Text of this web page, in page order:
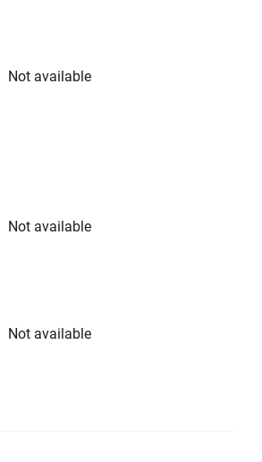
Not available
Not available
Not available